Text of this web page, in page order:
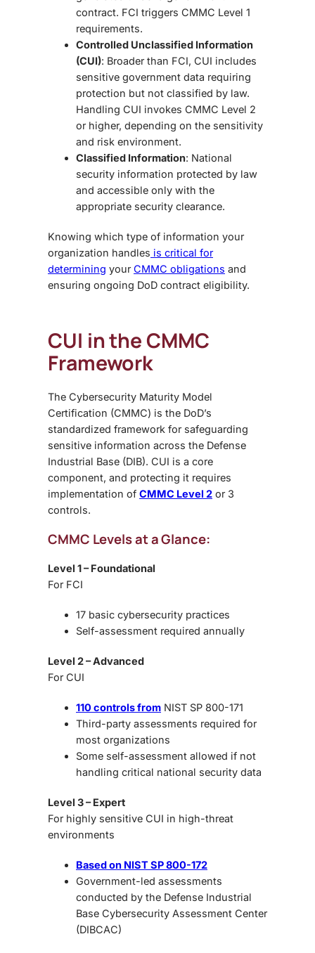
contract. FCI triggers CMMC Level 1
requirements.
Controlled Unclassified Information
(CUI): Broader than FCI, CUI includes
sensitive government data requiring
protection but not classified by law.
Handling CUI invokes CMMC Level 2
or higher, depending on the sensitivity
and risk environment.
Classified Information: National
security information protected by law
and accessible only with the
appropriate security clearance.
Knowing which type of information your
organization handles is critical for
determining yourCMMC obligations and
ensuring ongoing DoD contract eligibility.
CUI in the CMMC
Framework
The Cybersecurity Maturity Model
Certification (CMMC) is the DoD’s
standardized framework for safeguarding
sensitive information across the Defense
Industrial Base (DIB). CUI is a core
component, and protecting it requires
implementation of CMMC Level 2 or 3
controls.
CMMC Levels at a Glance:
Level 1 – Foundational
For FCI
17 basic cybersecurity practices
Self-assessment required annually
Level 2 – Advanced
For CUI
110 controls from NIST SP 800-171
Third-party assessments required for
most organizations
Some self-assessment allowed if not
handling critical national security data
Level 3 – Expert
For highly sensitive CUI in high-threat
environments
Based on NIST SP 800-172
Government-led assessments
conducted by the Defense Industrial
Base Cybersecurity Assessment Center
(DIBCAC)